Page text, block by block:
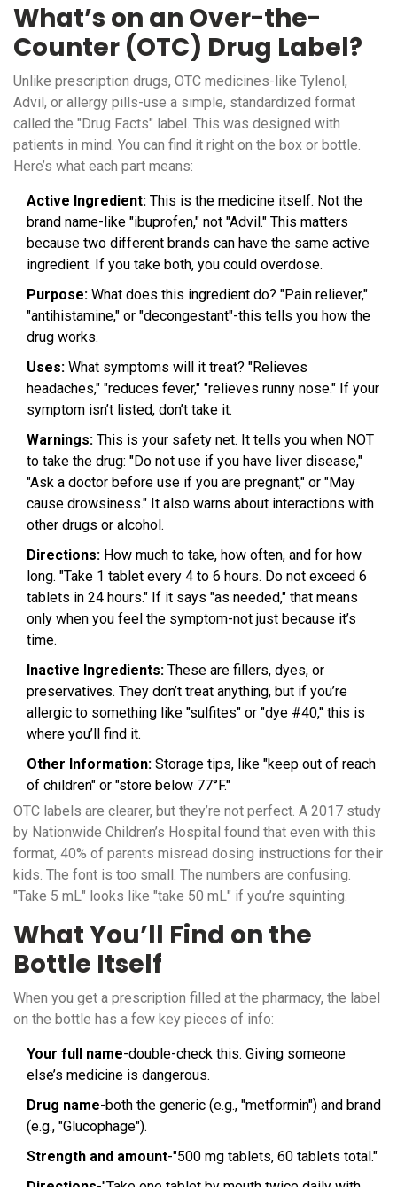
What’s on an Over-the-
Counter (OTC) Drug Label?
Unlike prescription drugs, OTC medicines-like Tylenol,
Advil, or allergy pills-use a simple, standardized format
called the "Drug Facts" label. This was designed with
patients in mind. You can find it right on the box or bottle.
Here’s what each part means:
Active Ingredient: This is the medicine itself. Not the
brand name-like "ibuprofen," not "Advil." This matters
because two different brands can have the same active
ingredient. If you take both, you could overdose.
Purpose: What does this ingredient do? "Pain reliever,"
"antihistamine," or "decongestant"-this tells you how the
drug works.
Uses: What symptoms will it treat? "Relieves
headaches," "reduces fever," "relieves runny nose." If your
symptom isn’t listed, don’t take it.
Warnings: This is your safety net. It tells you when NOT
to take the drug: "Do not use if you have liver disease,"
"Ask a doctor before use if you are pregnant," or "May
cause drowsiness." It also warns about interactions with
other drugs or alcohol.
Directions: How much to take, how often, and for how
long. "Take 1 tablet every 4 to 6 hours. Do not exceed 6
tablets in 24 hours." If it says "as needed," that means
only when you feel the symptom-not just because it’s
time.
Inactive Ingredients: These are fillers, dyes, or
preservatives. They don’t treat anything, but if you’re
allergic to something like "sulfites" or "dye #40," this is
where you’ll find it.
Other Information: Storage tips, like "keep out of reach
of children" or "store below 77°F."
OTC labels are clearer, but they’re not perfect. A 2017 study
by Nationwide Children’s Hospital found that even with this
format, 40% of parents misread dosing instructions for their
kids. The font is too small. The numbers are confusing.
"Take 5 mL" looks like "take 50 mL" if you’re squinting.
What You’ll Find on the
Bottle Itself
When you get a prescription filled at the pharmacy, the label
on the bottle has a few key pieces of info:
Your full name-double-check this. Giving someone
else’s medicine is dangerous.
Drug name-both the generic (e.g., "metformin") and brand
(e.g., "Glucophage").
Strength and amount-"500 mg tablets, 60 tablets total."